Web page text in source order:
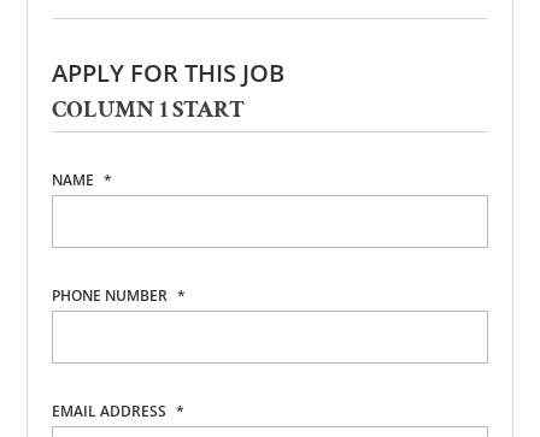
APPLY FOR THIS JOB
COLUMN 1 START
NAME *
PHONE NUMBER *
EMAIL ADDRESS *